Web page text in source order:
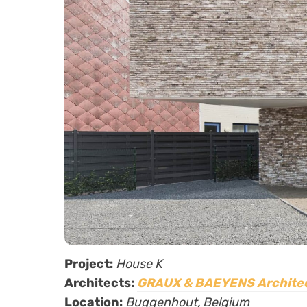
Project: House K
Architects: GRAUX & BAEYENS
Location: Buggenhout, Belgium